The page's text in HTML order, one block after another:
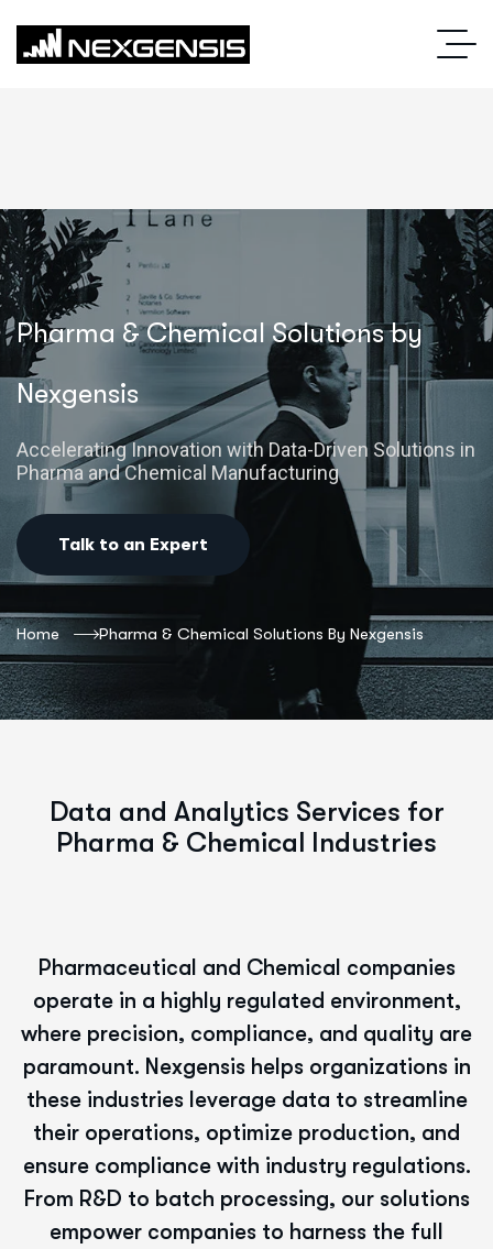
Pharma & Chemical Solutions by
Nexgensis
Accelerating Innovation with Data-Driven Solutions in
Pharma and Chemical Manufacturing
Talk to an Expert
Home Pharma & Chemical Solutions By Nexgensis
Data and Analytics Services for
Pharma & Chemical Industries
Pharmaceutical and Chemical companies
operate in a highly regulated environment,
where precision, compliance, and quality are
paramount. Nexgensis helps organizations in
these industries leverage data to streamline
their operations, optimize production, and
ensure compliance with industry regulations.
From R&D to batch processing, our solutions
empower companies to harness the full